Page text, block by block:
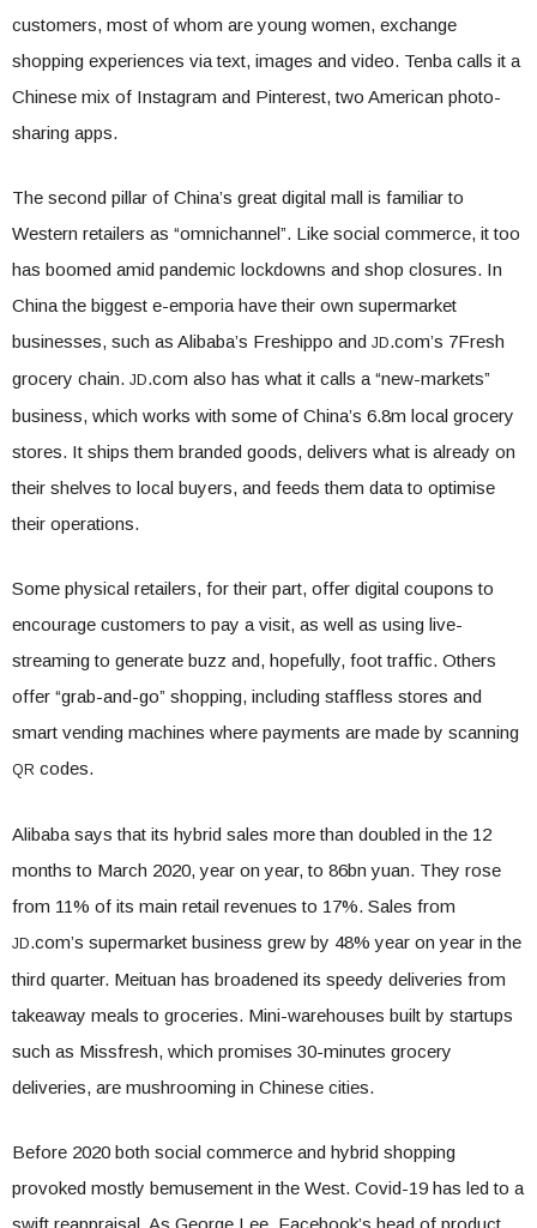
customers, most of whom are young women, exchange
shopping experiences via text, images and video. Tenba calls it a
Chinese mix of Instagram and Pinterest, two American photo-
sharing apps.
The second pillar of China’s great digital mall is familiar to
Western retailers as “omnichannel”. Like social commerce, it too
has boomed amid pandemic lockdowns and shop closures. In
China the biggest e-emporia have their own supermarket
businesses, such as Alibaba’s Freshippo and JD.com’s 7Fresh
grocery chain. JD.com also has what it calls a “new-markets”
business, which works with some of China’s 6.8m local grocery
stores. It ships them branded goods, delivers what is already on
their shelves to local buyers, and feeds them data to optimise
their operations.
Some physical retailers, for their part, offer digital coupons to
encourage customers to pay a visit, as well as using live-
streaming to generate buzz and, hopefully, foot traffic. Others
offer “grab-and-go” shopping, including staffless stores and
smart vending machines where payments are made by scanning
QR codes.
Alibaba says that its hybrid sales more than doubled in the 12
months to March 2020, year on year, to 86bn yuan. They rose
from 11% of its main retail revenues to 17%. Sales from
JD.com’s supermarket business grew by 48% year on year in the
third quarter. Meituan has broadened its speedy deliveries from
takeaway meals to groceries. Mini-warehouses built by startups
such as Missfresh, which promises 30-minutes grocery
deliveries, are mushrooming in Chinese cities.
Before 2020 both social commerce and hybrid shopping
provoked mostly bemusement in the West. Covid-19 has led to a
swift reappraisal. As George Lee, Facebook’s head of product,